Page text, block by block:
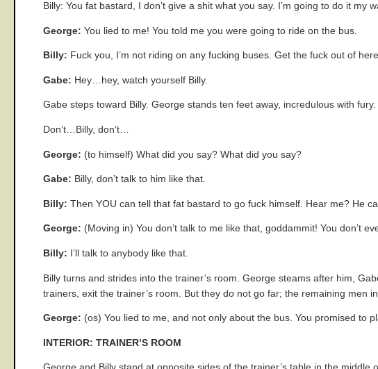
Billy: You fat bastard, I don’t give a shit what you say. I’m going to do it my
George: You lied to me! You told me you were going to ride on the bus.
Billy: Fuck you, I’m not riding on any fucking buses. Get the fuck out of
Gabe: Hey…hey, watch yourself Billy.
Gabe steps toward Billy. George stands ten feet away, incredulous with fury.
Don’t…Billy, don’t…
George: (to himself) What did you say? What did you say?
Gabe: Billy, don’t talk to him like that.
Billy: Then YOU can tell that fat bastard to go fuck himself. Hear me? He
George: (Moving in) You don’t talk to me like that, goddammit! You don’t
Billy: I’ll talk to anybody like that.
Billy turns and strides into the trainer’s room. George steams after him,
trainers, exit the trainer’s room. But they do not go far; the remaining men
George: (os) You lied to me, and not only about the bus. You promised to
INTERIOR: TRAINER’S ROOM